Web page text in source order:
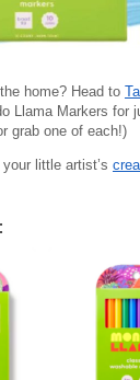
home? Head to
Llama Markers for
grab one of each!)
little artist’s